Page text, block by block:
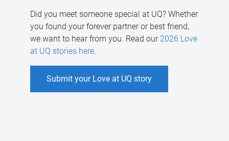
Did you meet someone special at UQ? Whether
you found your forever partner or best friend,
we want to hear from you. Read our 2026 Love
at UQ stories here.
Submit your Love at UQ story